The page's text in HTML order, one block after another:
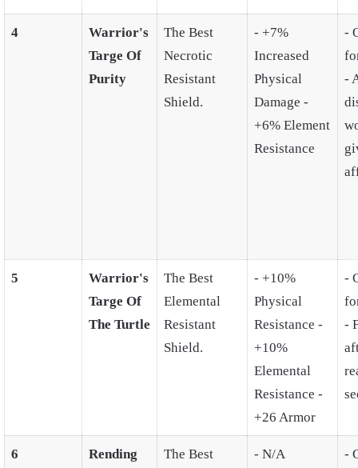
4
Warrior's
Targe Of
Purity
The Best
Necrotic
Resistant
Shield.
- +7%
Increased
Physical
Damage -
+6% Element
Resistance
-
-
5
Warrior's
Targe Of
The Turtle
The Best
Elemental
Resistant
Shield.
- +10%
Physical
Resistance -
+10%
Elemental
Resistance -
+26 Armor
-
-
6
Rending
The Best
- N/A
-